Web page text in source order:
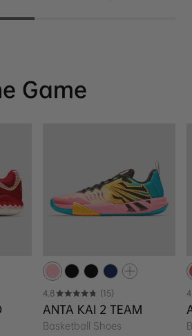
Game
4.8 (15)
ANTA KAI 2 TEAM
Basketball Shoes